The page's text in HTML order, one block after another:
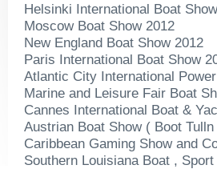
Helsinki International Boat
Moscow Boat Show 2012
New England Boat Show 2012
Paris International Boat Show
Atlantic City International
Marine and Leisure Fair Boat
Cannes International Boat &
Austrian Boat Show ( Boot
Caribbean Gaming Show and
Southern Louisiana Boat ,